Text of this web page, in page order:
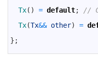
Tx( ) = default;
//
Tx(Tx&& other) =
} ;